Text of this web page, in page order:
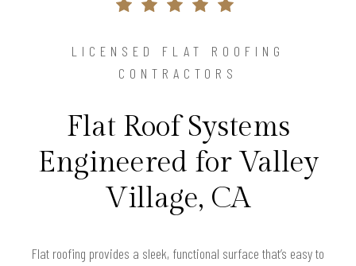
LICENSED FLAT ROOFING
CONTRACTORS
Flat Roof Systems
Engineered for Valley
Village, CA
Flat roofing provides a sleek, functional surface that’s easy to